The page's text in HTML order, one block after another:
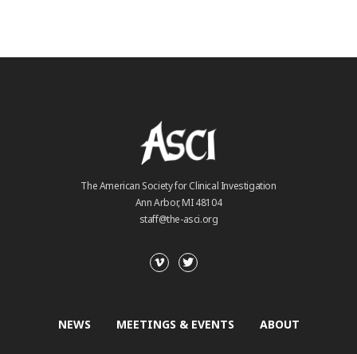
The American Society for Clinical Investigation
Ann Arbor, MI 48104
staff@the-asci.org
NEWS MEETINGS & EVENTS ABOUT